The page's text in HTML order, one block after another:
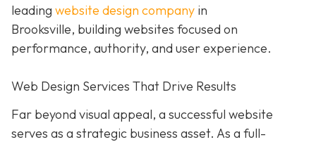
leading website design company in
Brooksville, building websites focused on
performance, authority, and user experience.
Web Design Services That Drive Results
Far beyond visual appeal, a successful website
serves as a strategic business asset. As a full-